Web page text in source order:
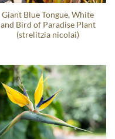
Giant Blue Tongue, White
and Bird of Paradise Plant
(strelitzia nicolai)